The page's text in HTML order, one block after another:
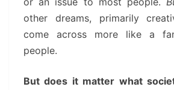
other dreams, primarily
come across more like a
people.
But does it matter what